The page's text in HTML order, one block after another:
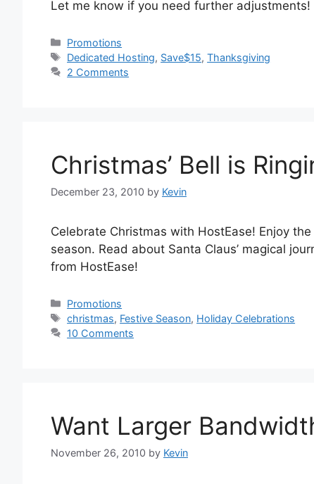
Let me know if you need further adjustments!
Categories
Promotions
Tags
Dedicated Hosting, Save$15,Thanksgiving
2 Comments
Christmas’ Bell is
December 23, 2010 by Kevin
Celebrate Christmas with HostEase! Enjoy
season. Read about Santa Claus’ magical
from HostEase!
Categories
Promotions
Tags
christmas, Festive Season, Holiday Celebrations
10 Comments
Want Larger
November 26, 2010 by Kevin